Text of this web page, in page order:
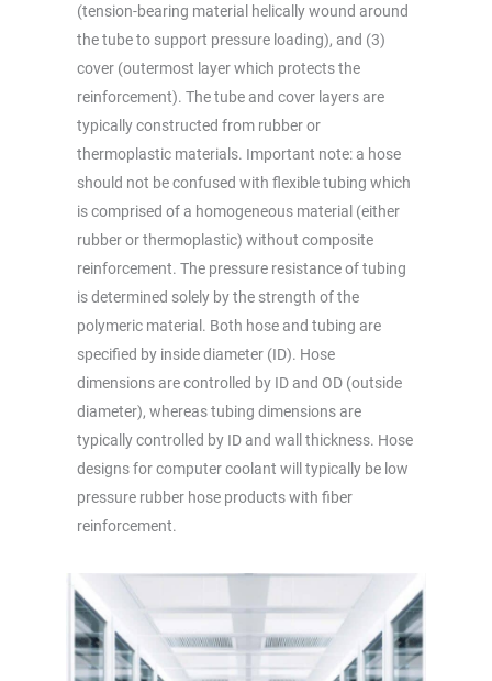
(tension-bearing material helically wound around
the tube to support pressure loading), and (3)
cover (outermost layer which protects the
reinforcement). The tube and cover layers are
typically constructed from rubber or
thermoplastic materials. Important note: a hose
should not be confused with flexible tubing which
is comprised of a homogeneous material (either
rubber or thermoplastic) without composite
reinforcement. The pressure resistance of tubing
is determined solely by the strength of the
polymeric material. Both hose and tubing are
specified by inside diameter (ID). Hose
dimensions are controlled by ID and OD (outside
diameter), whereas tubing dimensions are
typically controlled by ID and wall thickness. Hose
designs for computer coolant will typically be low
pressure rubber hose products with fiber
reinforcement.